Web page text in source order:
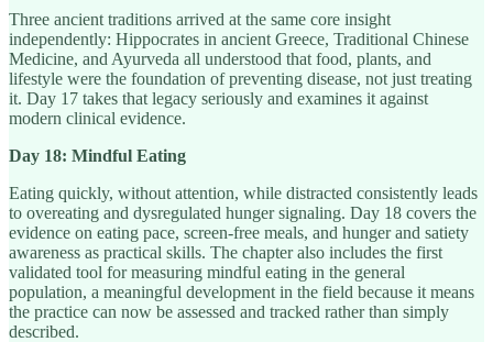
Three ancient traditions arrived at the same core insight
independently: Hippocrates in ancient Greece, Traditional Chinese
Medicine, and Ayurveda all understood that food, plants, and
lifestyle were the foundation of preventing disease, not just treating
it. Day 17 takes that legacy seriously and examines it against
modern clinical evidence.
Day 18: Mindful Eating
Eating quickly, without attention, while distracted consistently leads
to overeating and dysregulated hunger signaling. Day 18 covers the
evidence on eating pace, screen-free meals, and hunger and satiety
awareness as practical skills. The chapter also includes the first
validated tool for measuring mindful eating in the general
population, a meaningful development in the field because it means
the practice can now be assessed and tracked rather than simply
described.